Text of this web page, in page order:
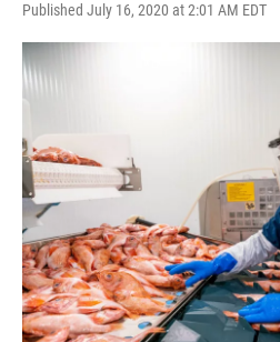
Published July 16, 2020 at 2:01 AM EDT